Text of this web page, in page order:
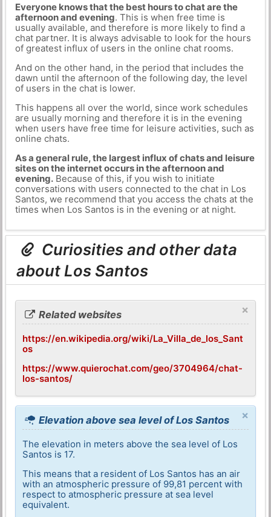
Everyone knows that the best hours to chat are the
afternoon and evening. This is when free time is
usually available, and therefore is more likely to find a
chat partner. It is always advisable to look for the hours
of greatest influx of users in the online chat rooms.
And on the other hand, in the period that includes the
dawn until the afternoon of the following day, the level
of users in the chat is lower.
This happens all over the world, since work schedules
are usually morning and therefore it is in the evening
when users have free time for leisure activities, such as
online chats.
As a general rule, the largest influx of chats and leisure
sites on the internet occurs in the afternoon and
evening.Because of this, if you wish to initiate
conversations with users connected to the chat in Los
Santos, we recommend that you access the chats at the
times when Los Santos is in the evening or at night.
Curiosities and other data
about Los Santos
×
Related websites
https://en.wikipedia.org/wiki/La_Villa_de_los_Sant
os
https://www.quierochat.com/geo/3704964/chat-
los-santos/
×
Elevation above sea level of Los Santos
The elevation in meters above the sea level of Los
Santos is 17.
This means that a resident of Los Santos has an air
with an atmospheric pressure of 99,81 percent with
respect to atmospheric pressure at sea level
equivalent.